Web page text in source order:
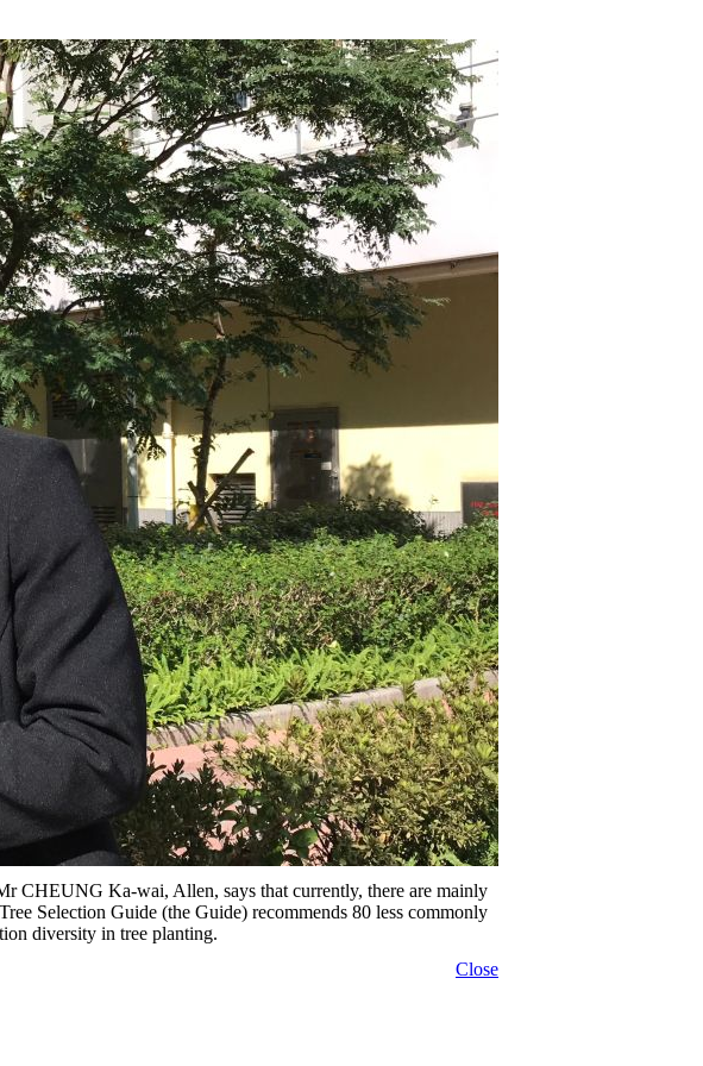
CHEUNG Ka-wai, Allen, says that currently, there are mainly
Selection Guide (the Guide) recommends 80 less commonly
diversity in tree planting.
Close